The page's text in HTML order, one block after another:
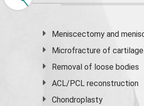
Meniscectomy and
Microfracture of cartilage
Removal of loose bodies
ACL/PCL reconstruction
Chondroplasty